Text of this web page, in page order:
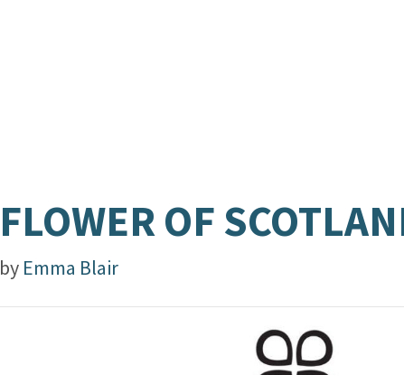
FLOWER OF
by Emma Blair